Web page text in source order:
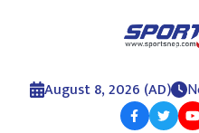
August 8, 2026 (AD)